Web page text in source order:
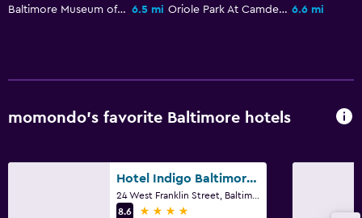
Baltimore Museum of Art 6.5 mi Oriole Park At Camden Yards 6.6 mi
momondo’s favorite Baltimore hotels
Hotel Indigo Baltimore Downtown By IHG
8.6
4 stars